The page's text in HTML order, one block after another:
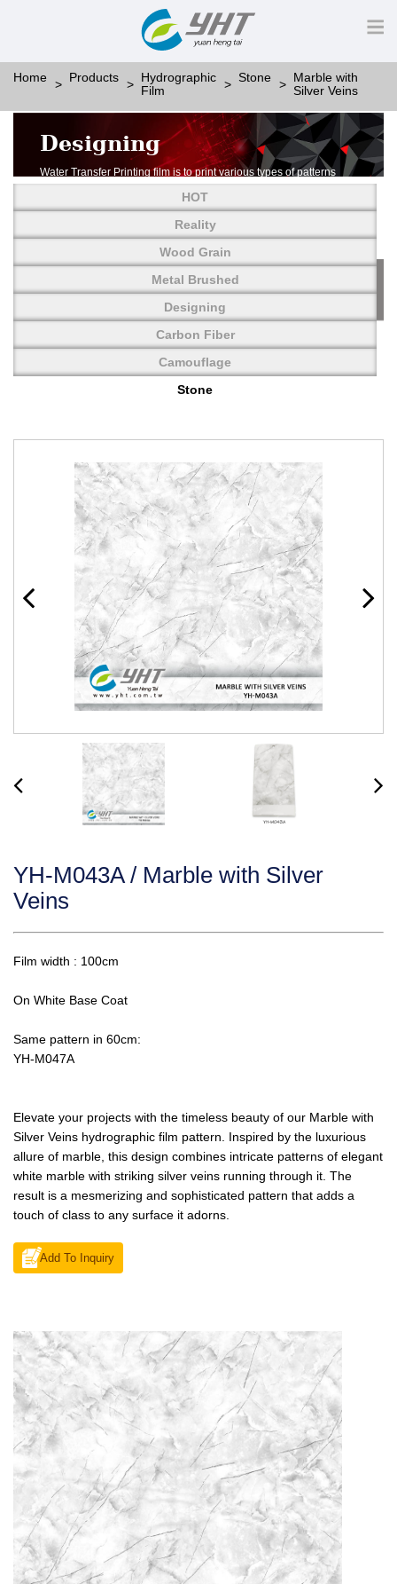
Home Products
Hydrographic
Film
Stone
Marble with
Silver Veins
Designing
Water Transfer Printing film is to print various types of patterns
More than thousands of different patterns have been
developed, including wood grain,
carbon fiber, stone, metal, designing and camouflage.
YHT is very professional in developing customized designs
and continuously creating new
HOT
Reality
Wood Grain
Metal Brushed
Designing
Carbon Fiber
Camouflage
Stone
YH-M043A / Marble with Silver
Veins
Film width : 100cm
On White Base Coat
Same pattern in 60cm:
YH-M047A
Elevate your projects with the timeless beauty of our Marble with
Silver Veins hydrographic film pattern. Inspired by the luxurious
allure of marble, this design combines intricate patterns of elegant
white marble with striking silver veins running through it. The
result is a mesmerizing and sophisticated pattern that adds a
touch of class to any surface it adorns.
Add To Inquiry